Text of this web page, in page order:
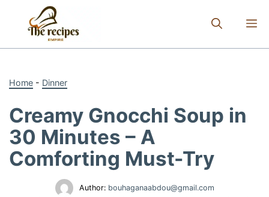
content
Home - Dinner
Creamy Gnocchi Soup in
30 Minutes – A
Comforting Must-Try
Author: bouhaganaabdou@gmail.com